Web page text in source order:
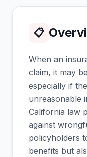
📋
When an
claim, it may
especially if
unreasonable
California law
against
policyholders
benefits but